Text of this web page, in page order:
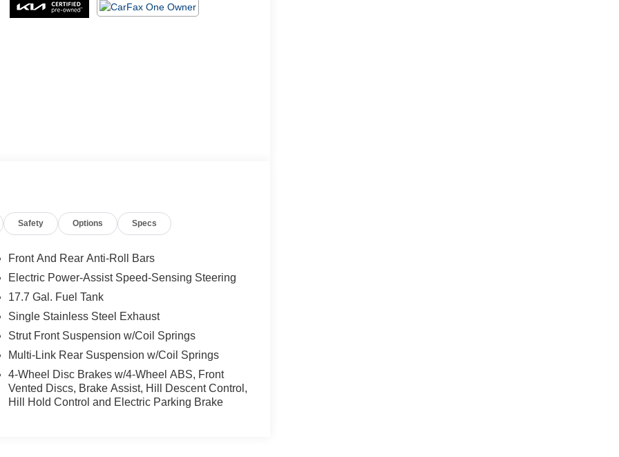
Safety Options Specs
Front And Rear Anti-Roll Bars
Electric Power-Assist Speed-Sensing Steering
17.7 Gal. Fuel Tank
Single Stainless Steel Exhaust
Strut Front Suspension w/Coil Springs
Multi-Link Rear Suspension w/Coil Springs
4-Wheel Disc Brakes w/4-Wheel ABS, Front
Vented Discs, Brake Assist, Hill Descent Control,
Hill Hold Control and Electric Parking Brake